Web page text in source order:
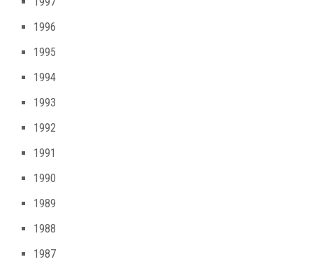
1996
1995
1994
1993
1992
1991
1990
1989
1988
1987